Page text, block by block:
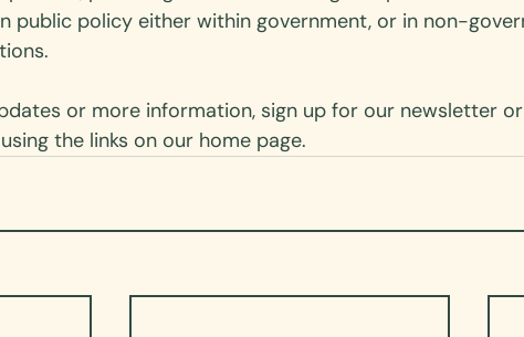
public policy either within government, or in non-
or more information, sign up for our newsletter
the links on our home page.